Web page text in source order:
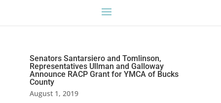
Senators Santarsiero and Tomlinson,
Representatives Ullman and Galloway
Announce RACP Grant for YMCA of Bucks
County
August 1, 2019